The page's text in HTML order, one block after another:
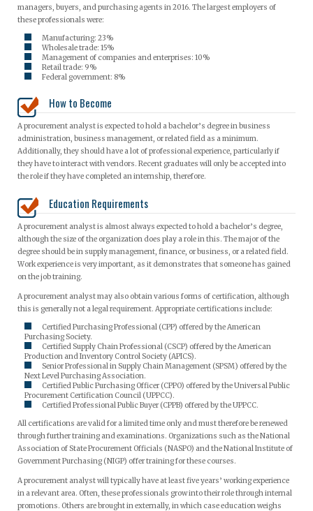
managers, buyers, and purchasing agents in 2016. The largest employers of
these professionals were:
Manufacturing: 23%
Wholesale trade: 15%
Management of companies and enterprises: 10%
Retail trade: 9%
Federal government: 8%
How to Become
A procurement analyst is expected to hold a bachelor’s degree in business
administration, business management, or related field as a minimum.
Additionally, they should have a lot of professional experience, particularly if
they have to interact with vendors. Recent graduates will only be accepted into
the role if they have completed an internship, therefore.
Education Requirements
A procurement analyst is almost always expected to hold a bachelor’s degree,
although the size of the organization does play a role in this. The major of the
degree should be in supply management, finance, or business, or a related field.
Work experience is very important, as it demonstrates that someone has gained
on the job training.
A procurement analyst may also obtain various forms of certification, although
this is generally not a legal requirement. Appropriate certifications include:
Certified Purchasing Professional (CPP) offered by the American
Purchasing Society.
Certified Supply Chain Professional (CSCP) offered by the American
Production and Inventory Control Society (APICS).
Senior Professional in Supply Chain Management (SPSM) offered by the
Next Level Purchasing Association.
Certified Public Purchasing Officer (CPPO) offered by the Universal Public
Procurement Certification Council (UPPCC).
Certified Professional Public Buyer (CPPB) offered by the UPPCC.
All certifications are valid for a limited time only and must therefore be renewed
through further training and examinations. Organizations such as the National
Association of State Procurement Officials (NASPO) and the National Institute of
Government Purchasing (NIGP) offer training for these courses.
A procurement analyst will typically have at least five years’ working experience
in a relevant area. Often, these professionals grow into their role through internal
promotions. Others are brought in externally, in which case education weighs